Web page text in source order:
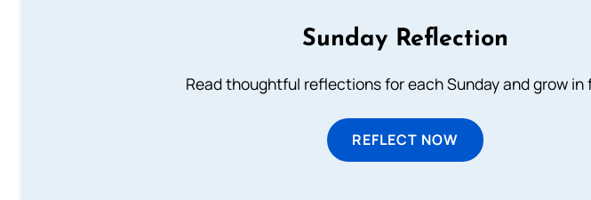
Sunday Reflection
Read thoughtful reflections for each Sunday and grow in
REFLECT NOW